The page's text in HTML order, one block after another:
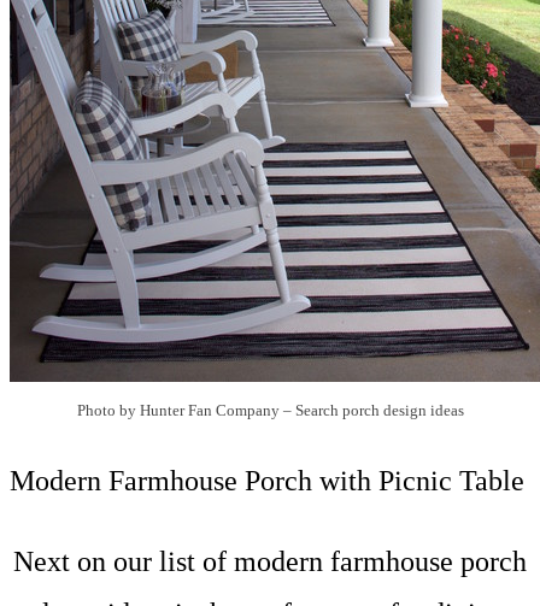
Photo by Hunter Fan Company– Search porch design ideas
Modern Farmhouse Porch with Picnic Table
Next on our list of modern farmhouse porch